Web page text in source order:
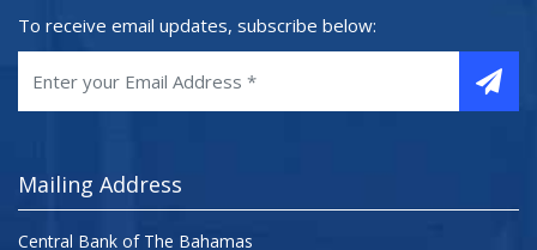
To receive email updates, subscribe below:
Mailing Address
Central Bank of The Bahamas